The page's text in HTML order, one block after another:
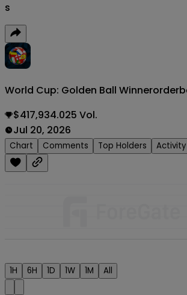
s
World Cup: Golden Ball Winner
$417,934.025 Vol.
Jul 20, 2026
Chart Comments Top Holders Activity
1H 6H 1D 1W 1M All